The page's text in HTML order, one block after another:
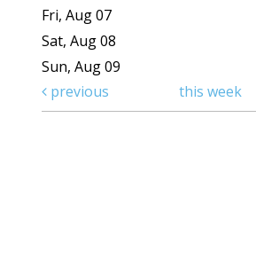
Fri, Aug 07
Sat, Aug 08
Sun, Aug 09
previous
this week